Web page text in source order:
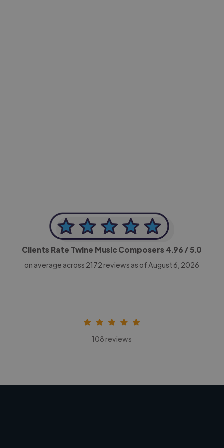
Clients Rate Twine Music Composers 4.96 / 5.0
on average across 2172 reviews as of August 6, 2026
108 reviews